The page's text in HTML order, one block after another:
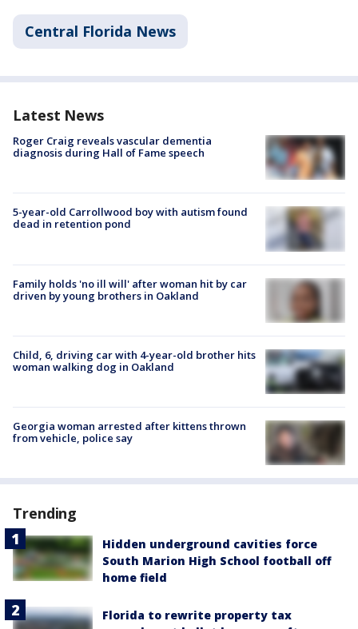
Central Florida News
Latest News
Roger Craig reveals vascular dementia
diagnosis during Hall of Fame speech
5-year-old Carrollwood boy with autism found
dead in retention pond
Family holds 'no ill will' after woman hit by car
driven by young brothers in Oakland
Child, 6, driving car with 4-year-old brother hits
woman walking dog in Oakland
Georgia woman arrested after kittens thrown
from vehicle, police say
Trending
Hidden underground cavities force
South Marion High School football off
home field
Florida to rewrite property tax